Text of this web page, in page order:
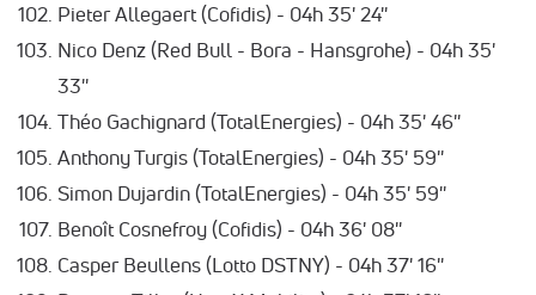
Pieter Allegaert (Cofidis) - 04h 35' 24''
Nico Denz (Red Bull - Bora - Hansgrohe) - 04h 35'
33''
Théo Gachignard (TotalEnergies) - 04h 35' 46''
Anthony Turgis (TotalEnergies) - 04h 35' 59''
Simon Dujardin (TotalEnergies) - 04h 35' 59''
Benoît Cosnefroy (Cofidis) - 04h 36' 08''
Casper Beullens (Lotto DSTNY) - 04h 37' 16''